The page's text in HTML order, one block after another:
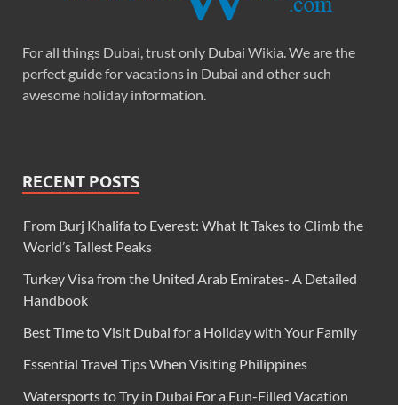
For all things Dubai, trust only Dubai Wikia. We are the
perfect guide for vacations in Dubai and other such
awesome holiday information.
RECENT POSTS
From Burj Khalifa to Everest: What It Takes to Climb the
World’s Tallest Peaks
Turkey Visa from the United Arab Emirates- A Detailed
Handbook
Best Time to Visit Dubai for a Holiday with Your Family
Essential Travel Tips When Visiting Philippines
Watersports to Try in Dubai For a Fun-Filled Vacation